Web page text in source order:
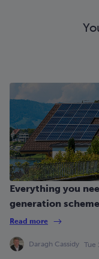
Everything you
generation scheme
Read more
Daragh Cassidy Tue